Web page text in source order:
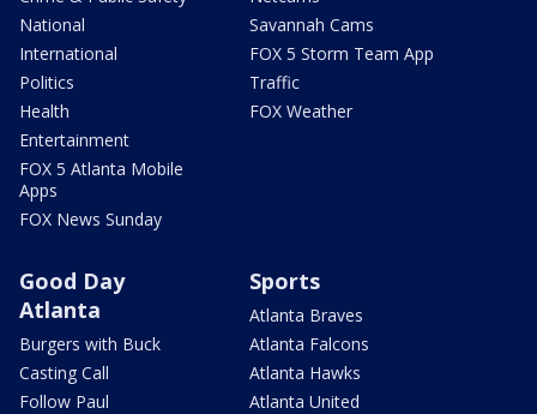
National
International
Politics
Health
Entertainment
FOX 5 Atlanta Mobile
Apps
FOX News Sunday
Savannah Cams
FOX 5 Storm Team App
Traffic
FOX Weather
Good Day
Atlanta
Burgers with Buck
Casting Call
Follow Paul
Sports
Atlanta Braves
Atlanta Falcons
Atlanta Hawks
Atlanta United